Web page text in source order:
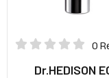
0
Dr.HEDISON